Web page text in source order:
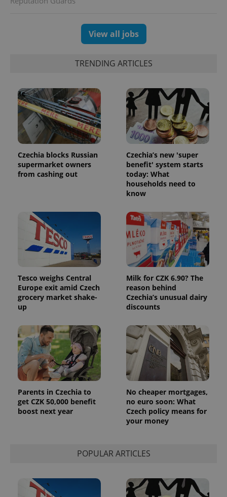
View all jobs
TRENDING ARTICLES
Czechia blocks Russian
supermarket owners
from cashing out
Czechia’s new 'super
benefit' system starts
today: What
households need to
know
Tesco weighs Central
Europe exit amid Czech
grocery market shake-
up
Milk for CZK 6.90? The
reason behind
Czechia’s unusual dairy
discounts
Parents in Czechia to
get CZK 50,000 benefit
boost next year
No cheaper mortgages,
no euro soon: What
Czech policy means for
your money
POPULAR ARTICLES
_ga_LSHBD1S1X4
.expats.cz
1 year 1
persist
session
state.